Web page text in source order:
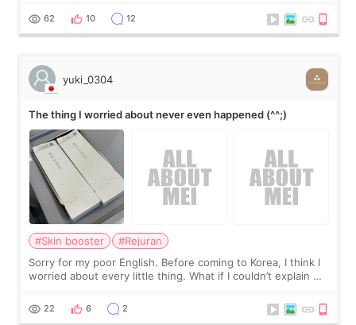
I started looking a
62 10 12
yuki_0304
The thing I worried about never even happened (^^;)
#Skin booster
#Rejuran
Sorry for my poor English. Before coming to Korea, I think I
worried about every little thing. What if I couldn’t explain my
painful than I imagi
22 6 2